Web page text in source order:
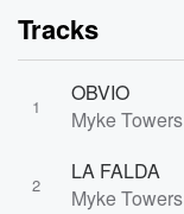
Tracks
1
OBVIO
Myke Towers
2
LA FALDA
Myke Towers